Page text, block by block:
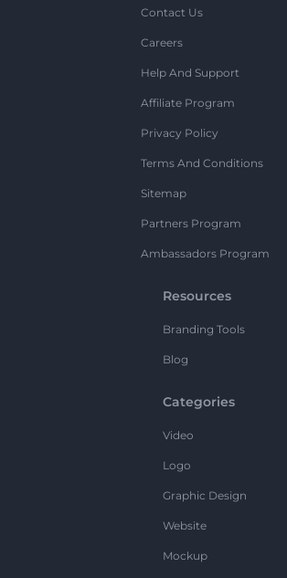
Contact Us
Careers
Help And Support
Affiliate Program
Privacy Policy
Terms And Conditions
Sitemap
Partners Program
Ambassadors Program
Resources
Branding Tools
Blog
Categories
Video
Logo
Graphic Design
Website
Mockup